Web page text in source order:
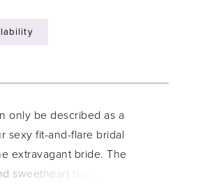
only be described as a
sexy fit-and-flare bridal
extravagant bride. The
sweetheart bodice sparkle